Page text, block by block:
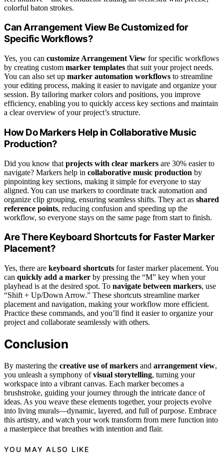
colorful baton strokes.
Can Arrangement View Be Customized for
Specific Workflows?
Yes, you can customize Arrangement View for specific workflows
by creating custom marker templates that suit your project needs.
You can also set up marker automation workflows to streamline
your editing process, making it easier to navigate and organize your
session. By tailoring marker colors and positions, you improve
efficiency, enabling you to quickly access key sections and maintain
a clear overview of your project’s structure.
How Do Markers Help in Collaborative Music
Production?
Did you know that projects with clear markers are 30% easier to
navigate? Markers help in collaborative music production by
pinpointing key sections, making it simple for everyone to stay
aligned. You can use markers to coordinate track automation and
organize clip grouping, ensuring seamless shifts. They act as shared
reference points, reducing confusion and speeding up the
workflow, so everyone stays on the same page from start to finish.
Are There Keyboard Shortcuts for Faster Marker
Placement?
Yes, there are keyboard shortcuts for faster marker placement. You
can quickly add a marker by pressing the “M” key when your
playhead is at the desired spot. To navigate between markers, use
“Shift + Up/Down Arrow.” These shortcuts streamline marker
placement and navigation, making your workflow more efficient.
Practice these commands, and you’ll find it easier to organize your
project and collaborate seamlessly with others.
Conclusion
By mastering the creative use of markers and arrangement view,
you unleash a symphony ofvisual storytelling, turning your
workspace into a vibrant canvas. Each marker becomes a
brushstroke, guiding your journey through the intricate dance of
ideas. As you weave these elements together, your projects evolve
into living murals—dynamic, layered, and full of purpose. Embrace
this artistry, and watch your work transform from mere function into
a masterpiece that breathes with intention and flair.
YOU MAY ALSO LIKE